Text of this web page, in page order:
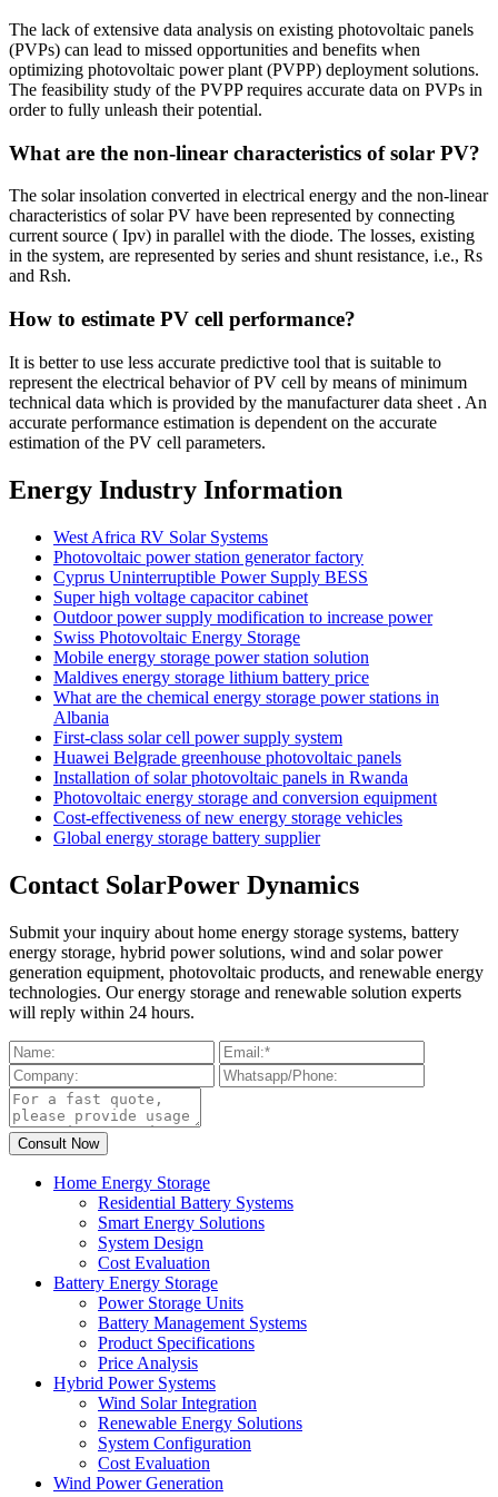
The lack of extensive data analysis on existing photovoltaic panels
(PVPs) can lead to missed opportunities and benefits when
optimizing photovoltaic power plant (PVPP) deployment solutions.
The feasibility study of the PVPP requires accurate data on PVPs in
order to fully unleash their potential.
What are the non-linear characteristics of solar PV?
The solar insolation converted in electrical energy and the non-linear
characteristics of solar PV have been represented by connecting
current source ( Ipv) in parallel with the diode. The losses, existing
in the system, are represented by series and shunt resistance, i.e., Rs
and Rsh.
How to estimate PV cell performance?
It is better to use less accurate predictive tool that is suitable to
represent the electrical behavior of PV cell by means of minimum
technical data which is provided by the manufacturer data sheet . An
accurate performance estimation is dependent on the accurate
estimation of the PV cell parameters.
Energy Industry Information
West Africa RV Solar Systems
Photovoltaic power station generator factory
Cyprus Uninterruptible Power Supply BESS
Super high voltage capacitor cabinet
Outdoor power supply modification to increase power
Swiss Photovoltaic Energy Storage
Mobile energy storage power station solution
Maldives energy storage lithium battery price
What are the chemical energy storage power stations in
Albania
First-class solar cell power supply system
Huawei Belgrade greenhouse photovoltaic panels
Installation of solar photovoltaic panels in Rwanda
Photovoltaic energy storage and conversion equipment
Cost-effectiveness of new energy storage vehicles
Global energy storage battery supplier
Contact SolarPower Dynamics
Submit your inquiry about home energy storage systems, battery
energy storage, hybrid power solutions, wind and solar power
generation equipment, photovoltaic products, and renewable energy
technologies. Our energy storage and renewable solution experts
will reply within 24 hours.
Home Energy Storage
Residential Battery Systems
Smart Energy Solutions
System Design
Cost Evaluation
Battery Energy Storage
Power Storage Units
Battery Management Systems
Product Specifications
Price Analysis
Hybrid Power Systems
Wind Solar Integration
Renewable Energy Solutions
System Configuration
Cost Evaluation
Wind Power Generation